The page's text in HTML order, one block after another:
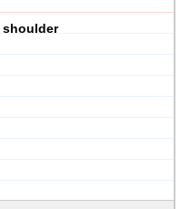
shoulder